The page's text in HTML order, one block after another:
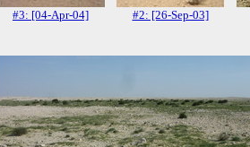
#3: [04-Apr-04] #2: [26-Sep-03]